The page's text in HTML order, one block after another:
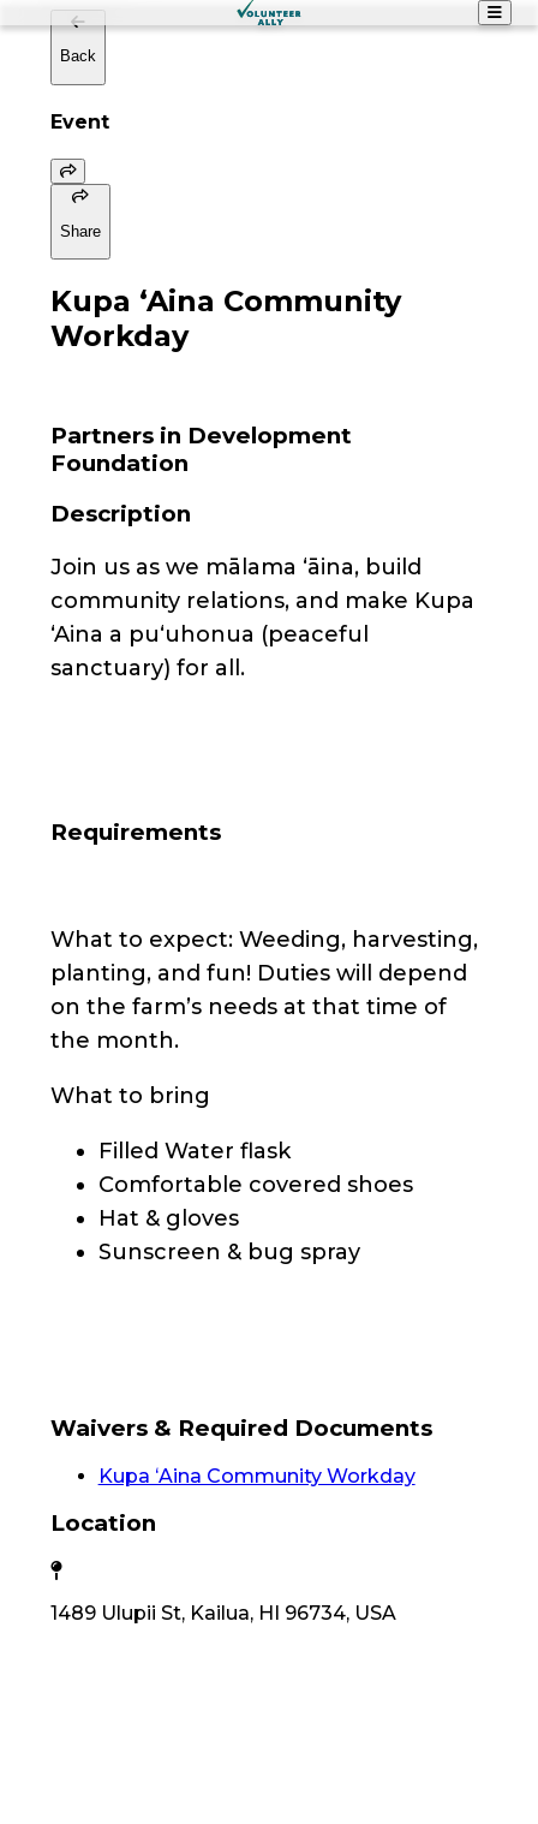
Back
Event
Share
Kupa ʻAina Community
Workday
Partners in Development
Foundation
Description
Join us as we mālama ʻāina, build
community relations, and make Kupa
ʻAina a puʻuhonua (peaceful
sanctuary) for all.
Requirements
What to expect: Weeding, harvesting,
planting, and fun! Duties will depend
on the farm’s needs at that time of
the month.
What to bring
Filled Water flask
Comfortable covered shoes
Hat & gloves
Sunscreen & bug spray
Waivers & Required Documents
Kupa ʻAina Community Workday
Location
1489 Ulupii St, Kailua, HI 96734, USA